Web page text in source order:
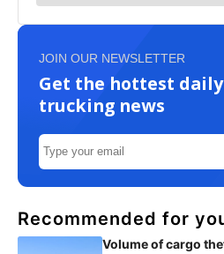
JOIN OUR NEWSLETTER
Get the hottest daily
trucking news